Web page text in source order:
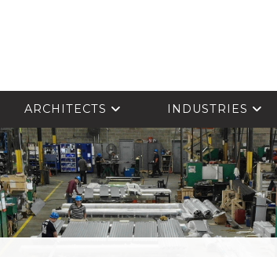
ARCHITECTS INDUSTRIES